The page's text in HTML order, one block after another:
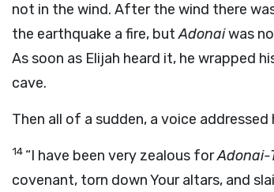
not in the wind. After the wind there
the earthquake a fire, butAdonaiwas
As soon as Elijah heard it, he wrapped
cave.
Then all of a sudden, a voice addressed
14 “I have been very zealous forAdonai-
covenant, torn down Your altars, and